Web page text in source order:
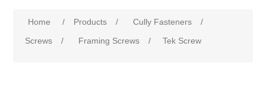
Home / Products / Cully Fasteners
/
Screws
/ Framing Screws / Tek Screw